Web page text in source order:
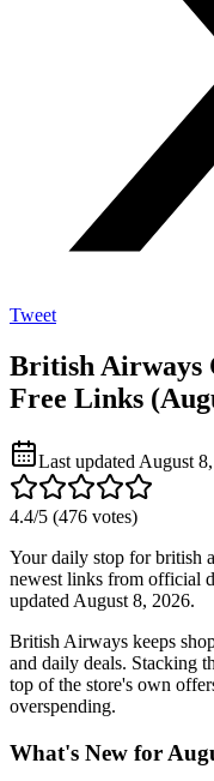
Tweet
British Airways
Free Links
Last updated August
4.4/5 (476 votes)
Your daily stop for british
newest links from official
updated August 8, 2026.
British Airways keeps
and daily deals. Stacking
top of the store's own
overspending.
What's New for